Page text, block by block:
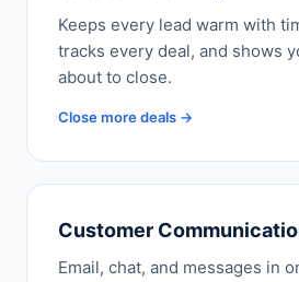
Keeps every lead warm with
tracks every deal, and shows
about to close.
Close more deals →
Customer
Email, chat, and messages in